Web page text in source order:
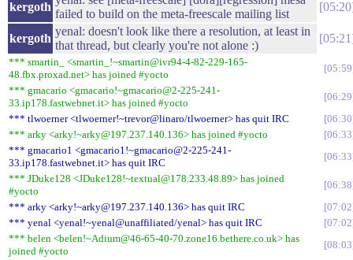
kergoth
failed to build on the meta-freescale mailing list
05:20
kergoth
yenal: doesn't look like there a resolution, at least in
that thread, but clearly you're not alone :)
05:21
*** smartin_ <smartin_!~smartin@ivr94-4-82-229-165-
48.fbx.proxad.net> has joined #yocto
05:59
*** gmacario <gmacario!~gmacario@2-225-241-
33.ip178.fastwebnet.it> has joined #yocto
06:29
*** tlwoerner <tlwoerner!~trevor@linaro/tlwoerner> has quit IRC
06:30
*** arky <arky!~arky@197.237.140.136> has joined #yocto
06:33
*** gmacario1 <gmacario1!~gmacario@2-225-241-
33.ip178.fastwebnet.it> has quit IRC
06:33
*** JDuke128 <JDuke128!~textual@178.233.48.89> has joined
#yocto
06:38
*** arky <arky!~arky@197.237.140.136> has quit IRC
07:02
*** yenal <yenal!~yenal@unaffiliated/yenal> has quit IRC
07:02
*** belen <belen!~Adium@46-65-40-70.zone16.bethere.co.uk> has
joined #yocto
08:03